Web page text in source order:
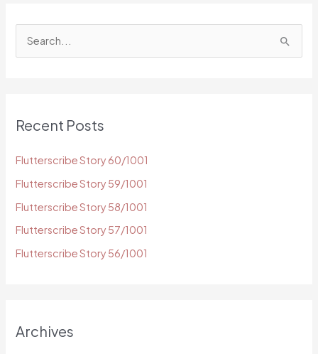
e
f
o
Recent Posts
Flutterscribe Story 60/1001
Flutterscribe Story 59/1001
Flutterscribe Story 58/1001
Flutterscribe Story 57/1001
Flutterscribe Story 56/1001
Archives